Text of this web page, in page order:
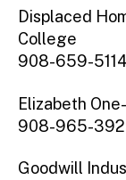
Displaced
College
908-659-5114
Elizabeth
908-965-
Goodwill